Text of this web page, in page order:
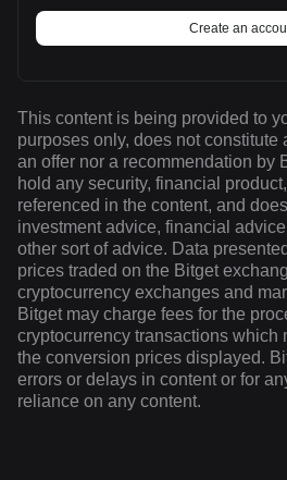
Create an
This content is being provided to
purposes only, does not constitute
an offer nor a recommendation by
hold any security, financial
referenced in the content, and
investment advice, financial
other sort of advice. Data
prices traded on the Bitget
cryptocurrency exchanges and
Bitget may charge fees for the
cryptocurrency transactions which
the conversion prices displayed.
errors or delays in content or for
reliance on any content.